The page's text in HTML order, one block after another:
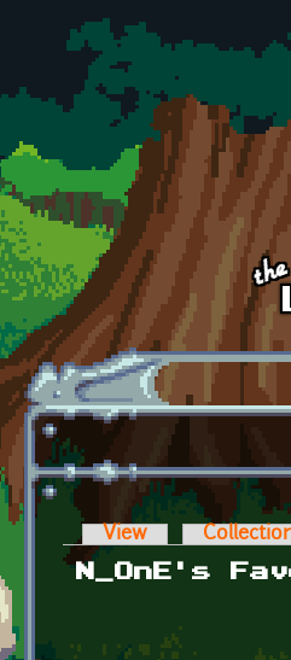
Skip to main content
Primary
View
N_OnE's